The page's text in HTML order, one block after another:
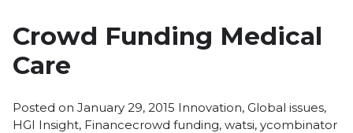
Crowd Funding Medical
Care
Posted on January 29, 2015 Posted
in
Innovation, Global issues,
HGI Insight, FinanceTags:
crowd funding, watsi, ycombinator